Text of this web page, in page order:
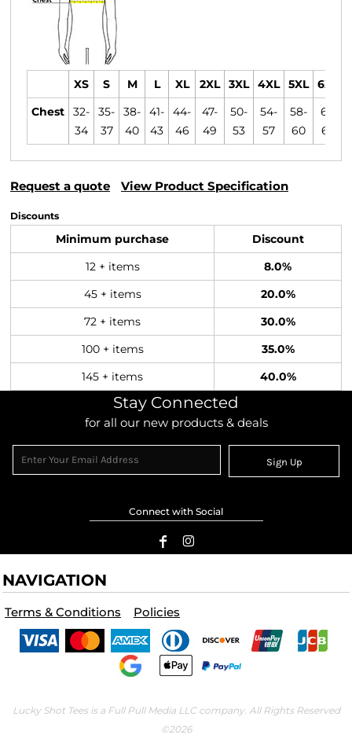
XS S M L XL 2XL 3XL 4XL 5XL 6XL
Chest
32-
34
35-
37
38-
40
41-
43
44-
46
47-
49
50-
53
54-
57
58-
60
61-
63
Request a quote View Product Specification
Discounts
Minimum purchase Discount
12 + items 8.0%
45 + items 20.0%
72 + items 30.0%
100 + items 35.0%
145 + items 40.0%
Stay Connected
for all our new products & deals
Sign Up
Connect with Social
NAVIGATION
Terms & Conditions Policies
Lucky Shot Tees is a Full Pull Media LLC company. All Rights Reserved
©2026